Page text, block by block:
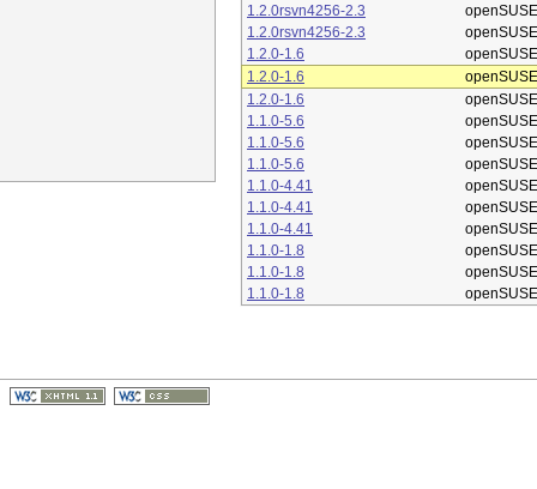
1.2.0rsvn4256-2.3
1.2.0rsvn4256-2.3
1.2.0-1.6
1.2.0-1.6
1.2.0-1.6
1.1.0-5.6
1.1.0-5.6
1.1.0-5.6
1.1.0-4.41
1.1.0-4.41
1.1.0-4.41
1.1.0-1.8
1.1.0-1.8
1.1.0-1.8